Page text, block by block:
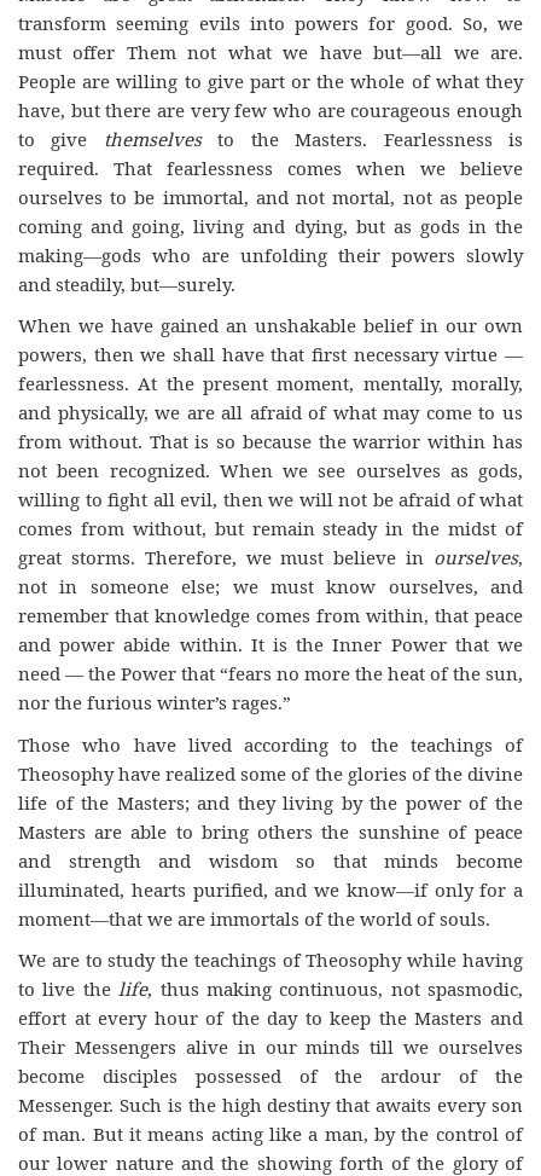
transform seeming evils into powers for good. So, we
must offer Them not what we have but—all we are.
People are willing to give part or the whole of what they
have, but there are very few who are courageous enough
to give themselvesto the Masters. Fearlessness is
required. That fearlessness comes when we believe
ourselves to be immortal, and not mortal, not as people
coming and going, living and dying, but as gods in the
making—gods who are unfolding their powers slowly
and steadily, but—surely.
When we have gained an unshakable belief in our own
powers, then we shall have that first necessary virtue —
fearlessness. At the present moment, mentally, morally,
and physically, we are all afraid of what may come to us
from without. That is so because the warrior within has
not been recognized. When we see ourselves as gods,
willing to fight all evil, then we will not be afraid of what
comes from without, but remain steady in the midst of
great storms. Therefore, we must believe in ourselves,
not in someone else; we must know ourselves, and
remember that knowledge comes from within, that peace
and power abide within. It is the Inner Power that we
need — the Power that “fears no more the heat of the sun,
nor the furious winter’s rages.”
Those who have lived according to the teachings of
Theosophy have realized some of the glories of the divine
life of the Masters; and they living by the power of the
Masters are able to bring others the sunshine of peace
and strength and wisdom so that minds become
illuminated, hearts purified, and we know—if only for a
moment—that we are immortals of the world of souls.
We are to study the teachings of Theosophy while having
to live thelife, thus making continuous, not spasmodic,
effort at every hour of the day to keep the Masters and
Their Messengers alive in our minds till we ourselves
become disciples possessed of the ardour of the
Messenger. Such is the high destiny that awaits every son
of man. But it means acting like a man, by the control of
our lower nature and the showing forth of the glory of